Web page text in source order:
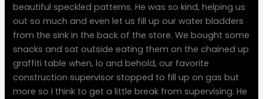
beautiful speckled patterns. He was so kind, helping us
out so much and even let us fill up our water bladders
from the sink in the back of the store. We bought some
snacks and sat outside eating them on the chained up
graffiti table when, lo and behold, our favorite
construction supervisor stopped to fill up on gas but
more so I think to get a little break from supervising. He